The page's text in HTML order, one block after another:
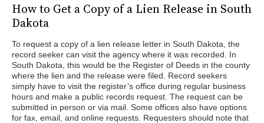
How to Get a Copy of a Lien Release in South
Dakota
To request a copy of a lien release letter in South Dakota, the
record seeker can visit the agency where it was recorded. In
South Dakota, this would be the Register of Deeds in the county
where the lien and the release were filed. Record seekers
simply have to visit the register’s office during regular business
hours and make a public records request. The request can be
submitted in person or via mail. Some offices also have options
for fax, email, and online requests. Requesters should note that